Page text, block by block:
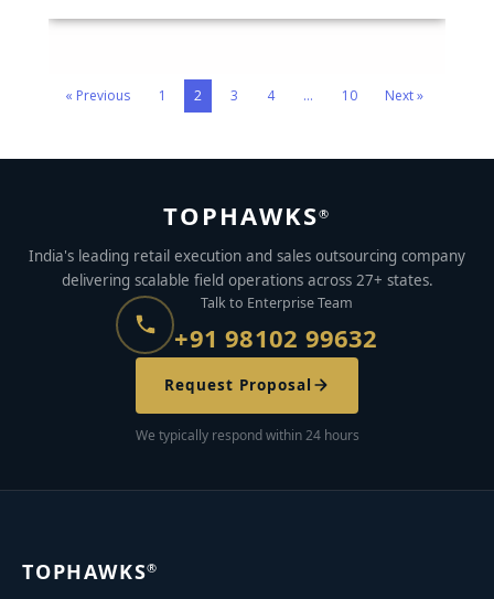
« Previous 1 2 3 4 … 10 Next »
TOPHAWKS®
India's leading retail execution and sales outsourcing company
delivering scalable field operations across 27+ states.
Talk to Enterprise Team
+91 98102 99632
Request Proposal
We typically respond within 24 hours
TOPHAWKS®